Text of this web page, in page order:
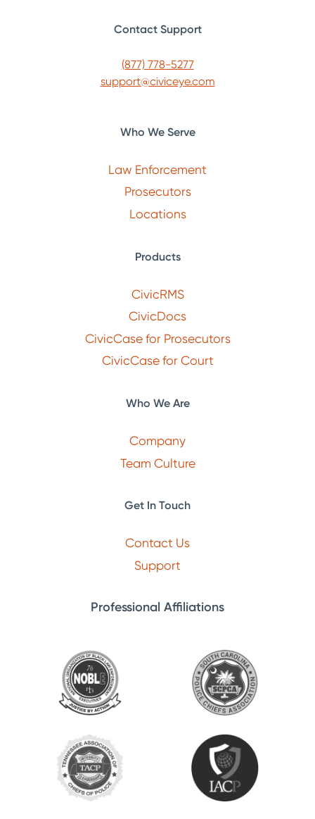
Contact Support
(877) 778-5277
support@civiceye.com
Who We Serve
Law Enforcement
Prosecutors
Locations
Products
CivicRMS
CivicDocs
CivicCase for Prosecutors
CivicCase for Court
Who We Are
Company
Team Culture
Get In Touch
Contact Us
Support
Professional Affiliations